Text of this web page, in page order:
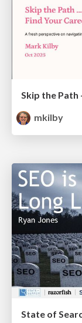
Skip the Path
mkilby